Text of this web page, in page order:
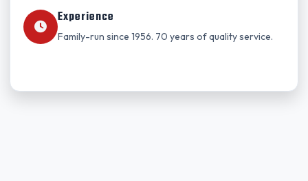
Experience
Family-run since 1956. 70 years of quality service.